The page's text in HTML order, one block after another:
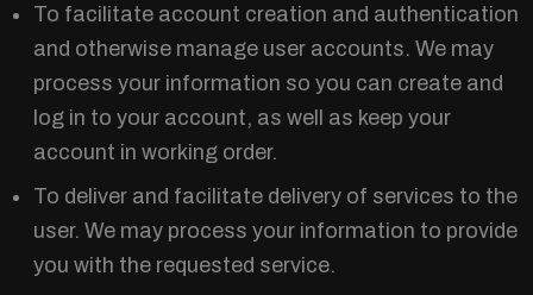
To facilitate account creation and authentication
and otherwise manage user accounts. We may
process your information so you can create and
log in to your account, as well as keep your
account in working order.
To deliver and facilitate delivery of services to the
user. We may process your information to provide
you with the requested service.